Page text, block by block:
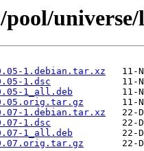
1.debian.tar.xz
1.dsc
1_all.deb
1.debian.tar.xz
1.dsc
1_all.deb